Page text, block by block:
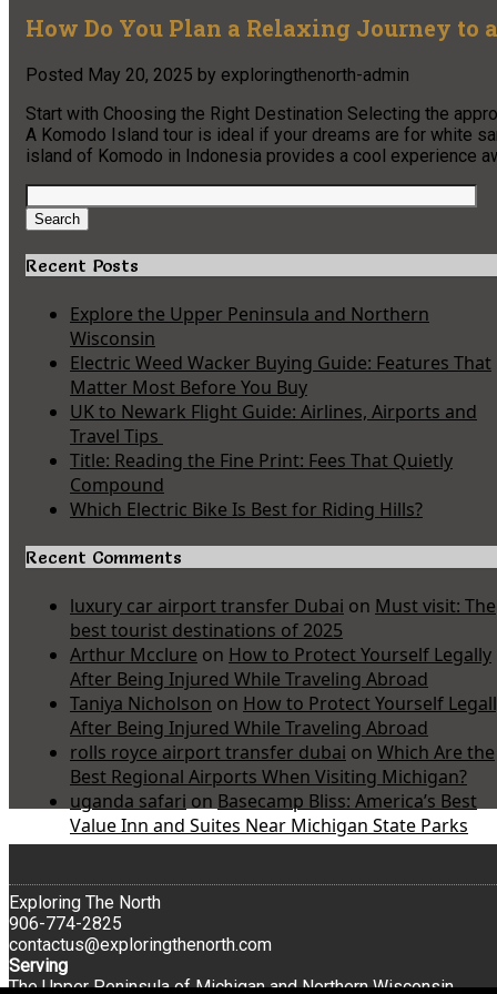
How Do You Plan a Relaxing Journey to
Posted May 20, 2025 by exploringthenorth-admin
Start with Choosing the Right Destination Selecting the
A Komodo Island tour is ideal if your dreams are for white
island of Komodo in Indonesia provides a cool experience
Search
for:
Search
Recent Posts
Explore the Upper Peninsula and Northern
Wisconsin
Electric Weed Wacker Buying Guide: Features That
Matter Most Before You Buy
UK to Newark Flight Guide: Airlines, Airports and
Travel Tips
Title: Reading the Fine Print: Fees That Quietly
Compound
Which Electric Bike Is Best for Riding Hills?
Recent Comments
luxury car airport transfer Dubai on Must visit: The
best tourist destinations of 2025
Arthur Mcclure on How to Protect Yourself Legally
After Being Injured While Traveling Abroad
Taniya Nicholson on How to Protect Yourself
After Being Injured While Traveling Abroad
rolls royce airport transfer dubai on Which Are the
Best Regional Airports When Visiting Michigan?
uganda safari on Basecamp Bliss: America’s Best
Value Inn and Suites Near Michigan State Parks
Exploring The North
906-774-2825
contactus@exploringthenorth.com
Serving
The Upper Peninsula of Michigan and Northern Wisconsin